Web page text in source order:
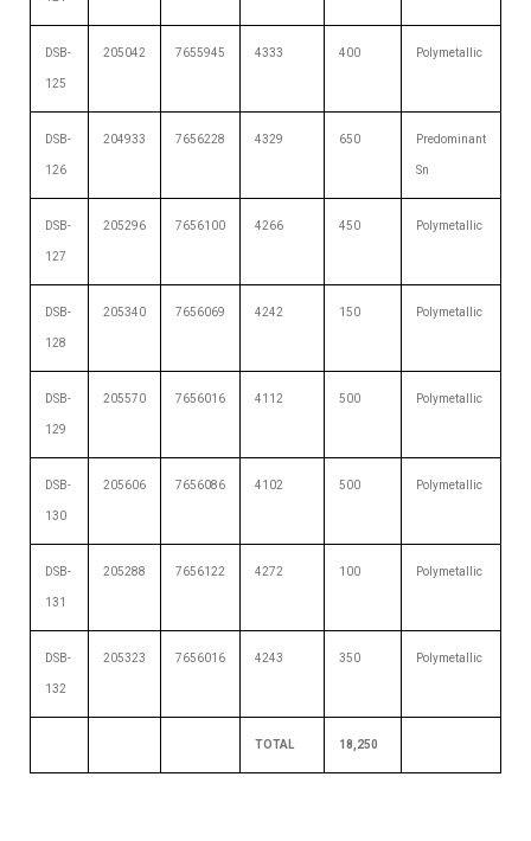
DSB-
125
205042 7655945 4333 400 Polymetallic
DSB-
126
204933 7656228 4329 650 Predominant
Sn
DSB-
127
205296 7656100 4266 450 Polymetallic
DSB-
128
205340 7656069 4242 150 Polymetallic
DSB-
129
205570 7656016 4112 500 Polymetallic
DSB-
130
205606 7656086 4102 500 Polymetallic
DSB-
131
205288 7656122 4272 100 Polymetallic
DSB-
132
205323 7656016 4243 350 Polymetallic
TOTAL 18,250